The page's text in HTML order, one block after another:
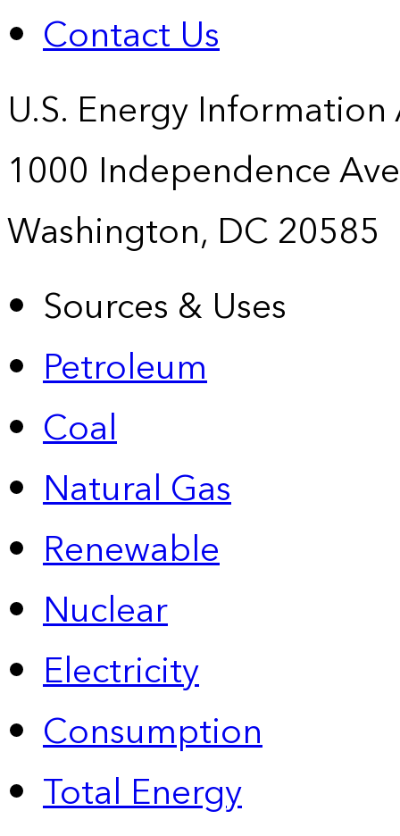
Contact Us
U.S. Energy
1000 Independence
Washington, DC 20585
Sources & Uses
Petroleum
Coal
Natural Gas
Renewable
Nuclear
Electricity
Consumption
Total Energy